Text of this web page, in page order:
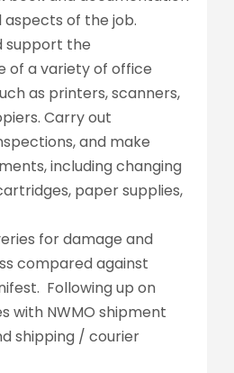
of the job.
support the
of a variety of office
as printers, scanners,
Carry out
and make
including changing
paper supplies,
for damage and
compared against
Following up on
with NWMO shipment
shipping / courier